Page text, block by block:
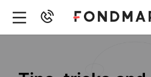
Clothing